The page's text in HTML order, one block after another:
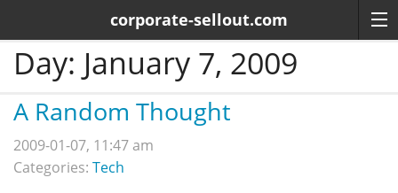
corporate-sellout.com
Day: January 7, 2009
A Random Thought
2009-01-07, 11:47 am
Categories: Tech